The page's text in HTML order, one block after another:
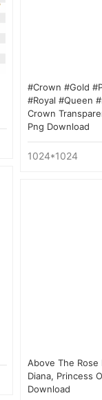
#crown #gold
#royal #queen
Crown
Png Download
1024*1024
Above The
Diana, Princess
Download